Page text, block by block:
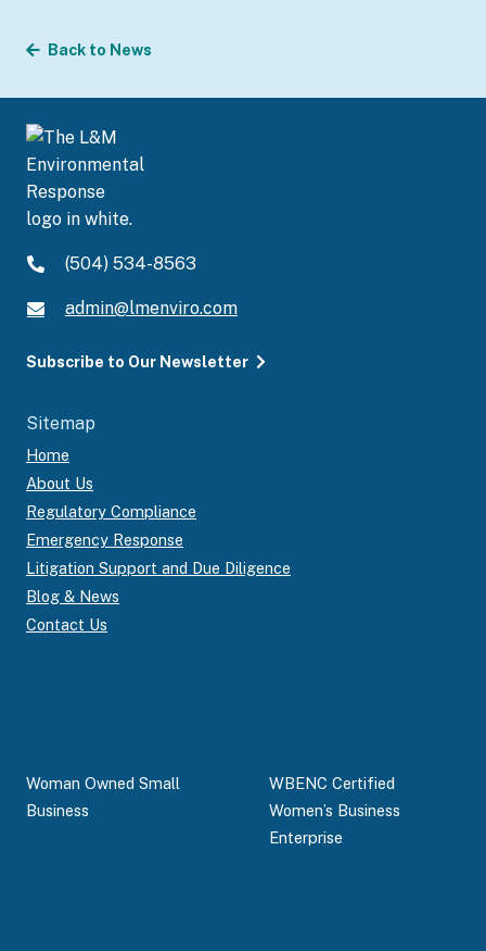
Back to News
(504) 534-8563
admin@lmenviro.com
Subscribe to Our Newsletter
Sitemap
Home
About Us
Regulatory Compliance
Emergency Response
Litigation Support and Due Diligence
Blog & News
Contact Us
Woman Owned Small
Business
WBENC Certified
Women’s Business
Enterprise